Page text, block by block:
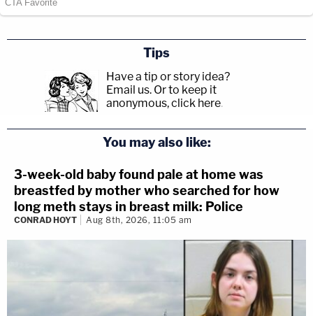
Tips
Have a tip or story idea?
Email us. Or to keep it
anonymous, click here.
You may also like:
3-week-old baby found pale at home was
breastfed by mother who searched for how
long meth stays in breast milk: Police
CONRAD HOYT Aug 8th, 2026, 11:05 am